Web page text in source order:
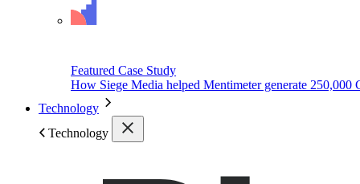
Featured Case Study
How Siege Media helped Mentimeter generate 250,000
Technology
Technology